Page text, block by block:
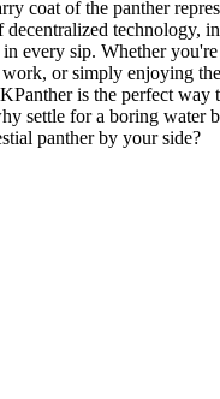
coat of the panther
decentralized technology,
every sip. Whether
or simply enjoying
is the perfect way
settle for a boring water
panther by your side?